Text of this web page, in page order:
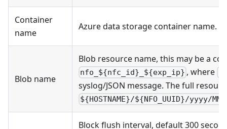
Container
name
Azure data storage container name.
Blob name
Blob resource name, this may be a
nfo_${nfc_id}_${exp_ip} , where
syslog/JSON message. The full
${HOSTNAME}/${NFO_UUID}/yyyy/
Block flush interval, default 300